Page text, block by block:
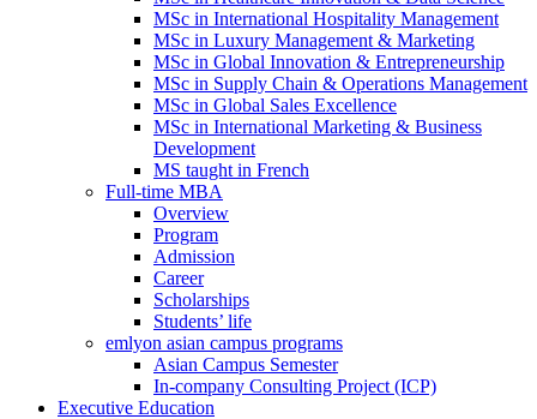
MSc in International Hospitality Management
MSc in Luxury Management & Marketing
MSc in Global Innovation & Entrepreneurship
MSc in Supply Chain & Operations Management
MSc in Global Sales Excellence
MSc in International Marketing & Business
Development
MS taught in French
Full-time MBA
Overview
Program
Admission
Career
Scholarships
Students’ life
emlyon asian campus programs
Asian Campus Semester
In-company Consulting Project (ICP)
Executive Education